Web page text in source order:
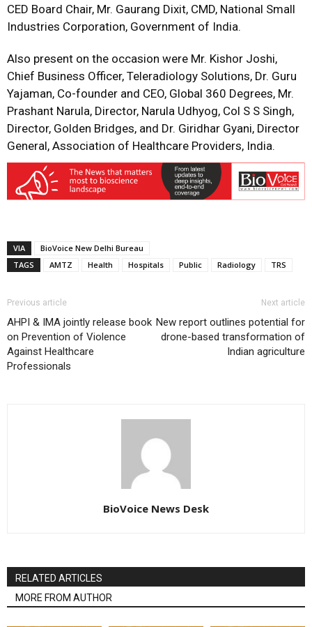
CED Board Chair, Mr. Gaurang Dixit, CMD, National Small
Industries Corporation, Government of India.
Also present on the occasion were Mr. Kishor Joshi,
Chief Business Officer, Teleradiology Solutions, Dr. Guru
Yajaman, Co-founder and CEO, Global 360 Degrees, Mr.
Prashant Narula, Director, Narula Udhyog, Col S S Singh,
Director, Golden Bridges, and Dr. Giridhar Gyani, Director
General, Association of Healthcare Providers, India.
VIA
BioVoice New Delhi Bureau
TAGS
AMTZ Health Hospitals Public Radiology TRS
Previous article
AHPI & IMA jointly release book
on Prevention of Violence
Against Healthcare
Professionals
Next article
New report outlines potential for
drone-based transformation of
Indian agriculture
BioVoice News Desk
RELATED ARTICLES
MORE FROM AUTHOR